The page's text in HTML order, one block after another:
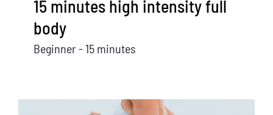
15 minutes high intensity full
body
Beginner - 15 minutes